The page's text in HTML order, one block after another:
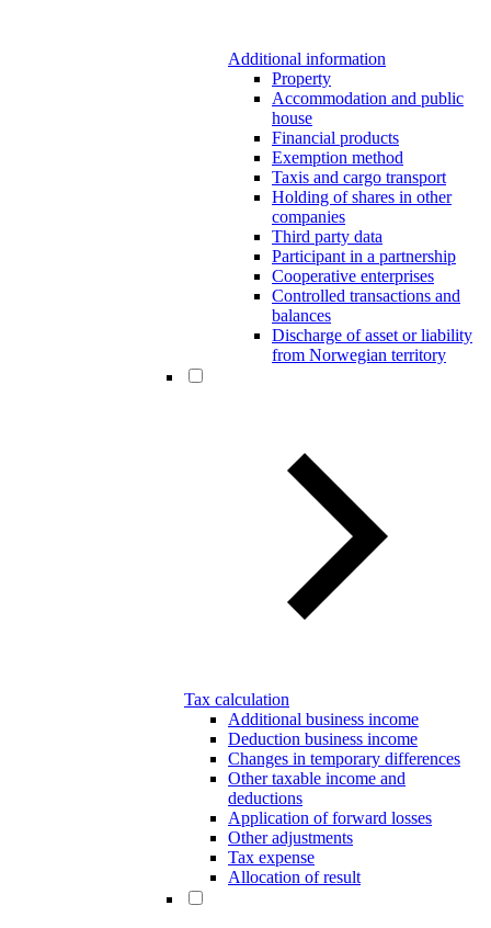
Additional information
Property
Accommodation and public
house
Financial products
Exemption method
Taxis and cargo transport
Holding of shares in other
companies
Third party data
Participant in a partnership
Cooperative enterprises
Controlled transactions and
balances
Discharge of asset or liability
from Norwegian territory
Tax calculation
Additional business income
Deduction business income
Changes in temporary differences
Other taxable income and
deductions
Application of forward losses
Other adjustments
Tax expense
Allocation of result